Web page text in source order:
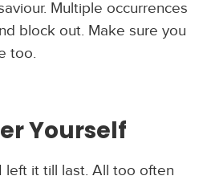
Multiple occurrences
block out. Make sure you
too.
Yourself
left it till last. All too often